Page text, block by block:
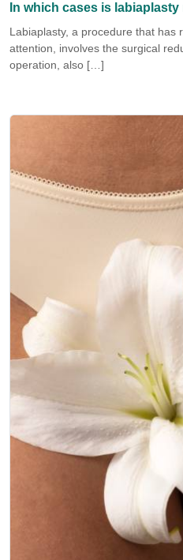
In which cases is
Labiaplasty, a procedure that has
attention, involves the surgical
operation, also […]